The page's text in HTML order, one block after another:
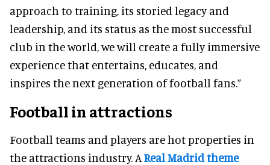
approach to training, its storied legacy and
leadership, and its status as the most successful
club in the world, we will create a fully immersive
experience that entertains, educates, and
inspires the next generation of football fans.”
Football in attractions
Football teams and players are hot properties in
the attractions industry. A Real Madrid theme